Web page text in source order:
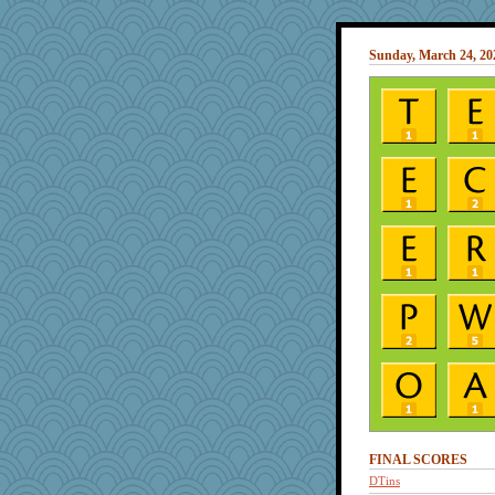
Sunday, March 24,
FINAL SCORES
DTins